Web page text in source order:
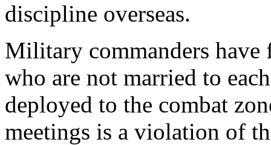
discipline overseas.
Military commanders have
who are not married to
deployed to the combat
meetings is a violation of